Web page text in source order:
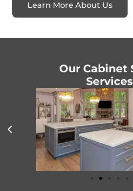
Learn More About Us
Our Cabinet
Services